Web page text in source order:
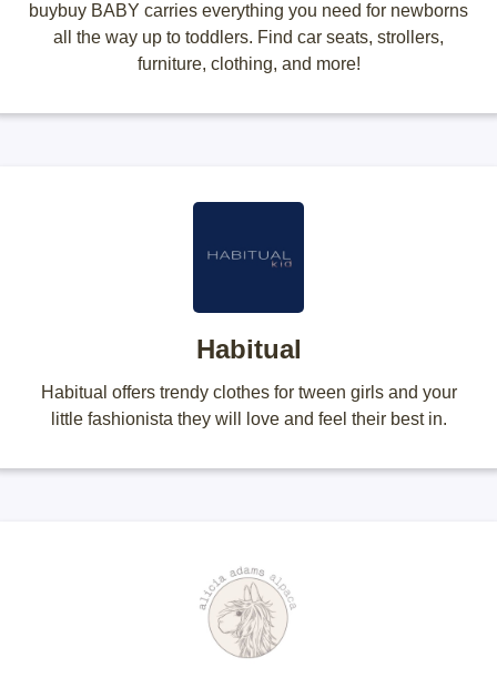
buybuy BABY carries everything you need for newborns
all the way up to toddlers. Find car seats, strollers,
furniture, clothing, and more!
Habitual
Habitual offers trendy clothes for tween girls and your
little fashionista they will love and feel their best in.